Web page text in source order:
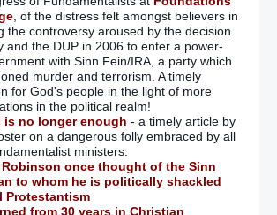
, of the distress felt amongst believers in
the controversy aroused by the decision
and the DUP in 2006 to enter a power-
with Sinn Fein/IRA, a party which
murder and terrorism. A timely
for God's people in the light of more
in the political realm!
is no longer enough - a timely article by
on a dangerous folly embraced by all
ministers.
Robinson once thought of the Sinn
to whom he is politically shackled
Protestantism
from 30 years in Christian